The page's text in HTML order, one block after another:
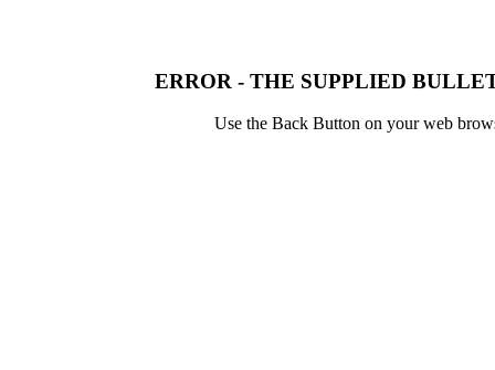
ERROR - THE SUPPLIED
Use the Back Button on your web